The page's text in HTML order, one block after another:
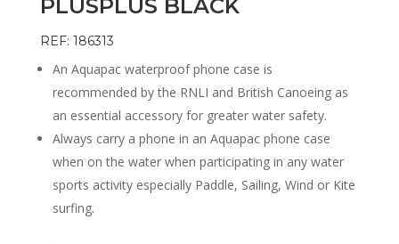
PLUSPLUS BLACK
REF: 186313
An Aquapac waterproof phone case is
recommended by the RNLI and British Canoeing as
an essential accessory for greater water safety.
Always carry a phone in an Aquapac phone case
when on the water when participating in any water
sports activity especially Paddle, Sailing, Wind or Kite
surfing.